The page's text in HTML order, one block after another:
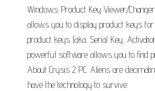
Windows Product Key Viewer/
allows you to display product keys
product keys (aka. Serial Key,
powerful software allows you to find
About Crysis 2 PC. Aliens are
have the technology to survive.